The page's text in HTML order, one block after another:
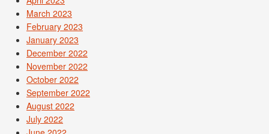
March 2023
February 2023
January 2023
December 2022
November 2022
October 2022
September 2022
August 2022
July 2022